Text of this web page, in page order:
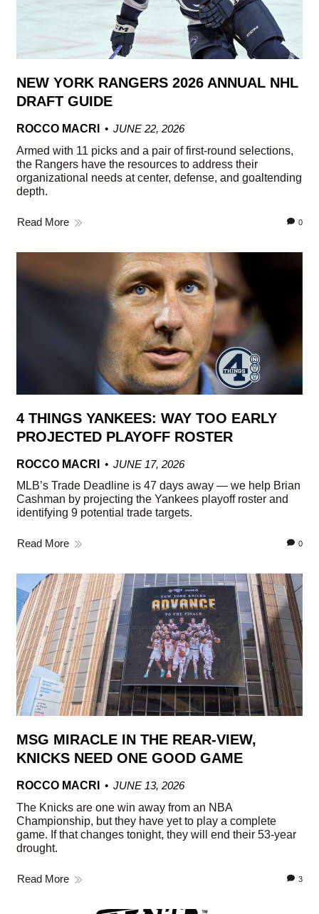
NEW YORK RANGERS 2026 ANNUAL NHL
DRAFT GUIDE
ROCCO MACRI
JUNE 22, 2026
Armed with 11 picks and a pair of first-round selections,
the Rangers have the resources to address their
organizational needs at center, defense, and goaltending
depth.
Read More 0
4 THINGS YANKEES: WAY TOO EARLY
PROJECTED PLAYOFF ROSTER
ROCCO MACRI
JUNE 17, 2026
MLB’s Trade Deadline is 47 days away — we help Brian
Cashman by projecting the Yankees playoff roster and
identifying 9 potential trade targets.
Read More 0
MSG MIRACLE IN THE REAR-VIEW,
KNICKS NEED ONE GOOD GAME
ROCCO MACRI
JUNE 13, 2026
The Knicks are one win away from an NBA
Championship, but they have yet to play a complete
game. If that changes tonight, they will end their 53-year
drought.
Read More 3